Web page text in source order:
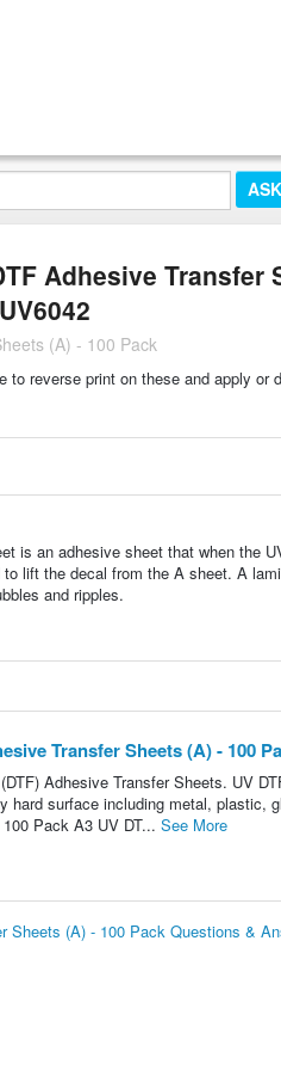
Adhesive Transfer
(A) - 100 Pack
to reverse print on these and apply
is an adhesive sheet that when the
lift the decal from the A sheet. A
and ripples.
Transfer Sheets (A) - 100
Adhesive Transfer Sheets. UV
hard surface including metal, plastic,
Pack A3 UV DT... See More
Sheets (A) - 100 Pack Questions &